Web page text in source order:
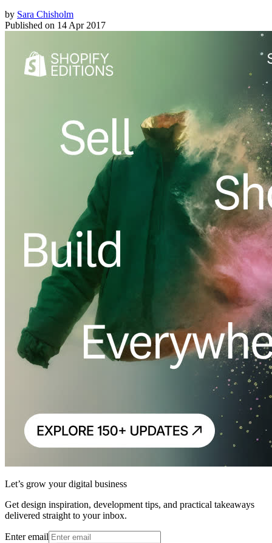
by Sara Chisholm
Published on 14 Apr 2017
Let’s grow your digital business
Get design inspiration, development tips, and practical takeaways
delivered straight to your inbox.
Enter email